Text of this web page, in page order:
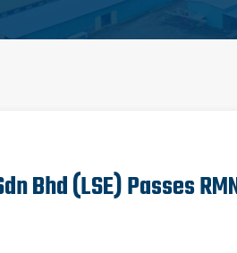
Bhd (LSE) Passes